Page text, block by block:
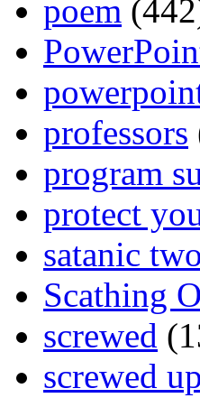
poem
professors
program
protect
satanic
Scathing
screwed
screwed up